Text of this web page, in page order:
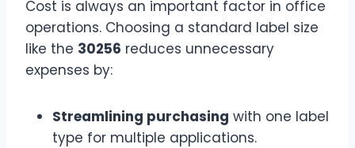
Cost is always an important factor in office
operations. Choosing a standard label size
like the 30256 reduces unnecessary
expenses by:
Streamlining purchasing with one label
type for multiple applications.